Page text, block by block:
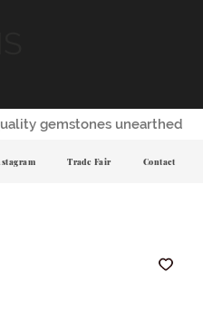
gemstones unearthed
Trade Fair Contact